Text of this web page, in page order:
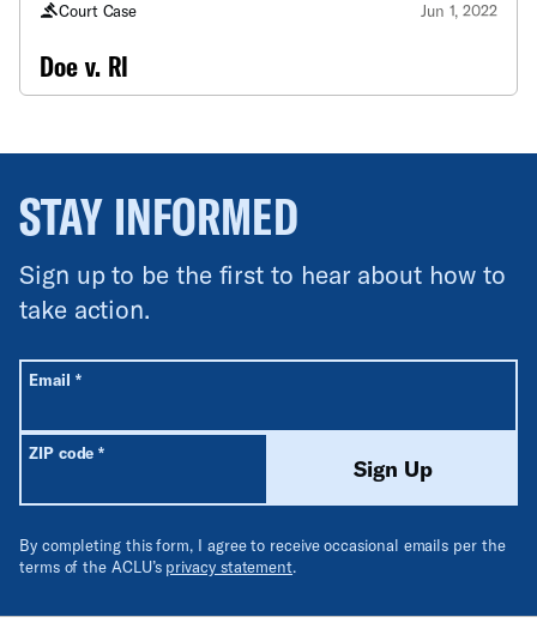
Court Case Jun 1, 2022
Doe v. RI
STAY INFORMED
Sign up to be the first to hear about how to
take action.
All fields are required unless labeled optional.
Email *Required
ZIP code*Required
Sign Up
By completing this form, I agree to receive occasional emails per the
terms of the ACLU’s privacy statement.